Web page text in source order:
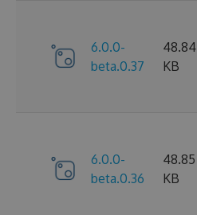
6.0.0-
beta.0.37
48.84
KB
6.0.0-
beta.0.36
48.85
KB